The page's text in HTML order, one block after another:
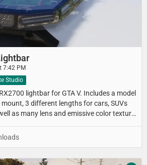
7:42 PM
lightbar for GTA V. Includes a model
3 different lengths for cars, SUVs
as many lens and emissive color texture
Studio